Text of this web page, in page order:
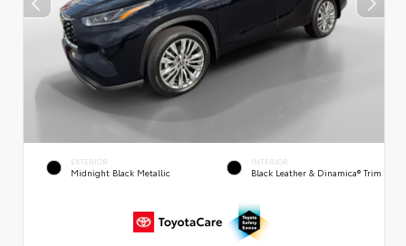
EXTERIOR
Midnight Black Metallic
INTERIOR
Black Leather & Dinamica® Trim